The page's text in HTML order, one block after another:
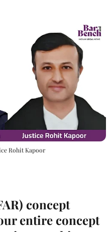
Rohit Kapoor
concept
entire concept